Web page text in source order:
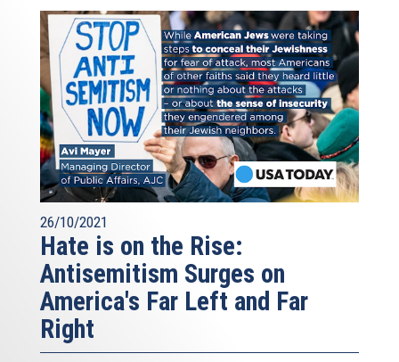
26/10/2021
Hate is on the Rise:
Antisemitism Surges on
America's Far Left and Far
Right